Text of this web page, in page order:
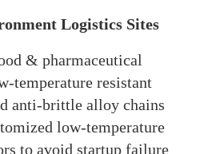
Logistics Sites
& pharmaceutical
temperature resistant
anti-brittle alloy chains
low-temperature
to avoid startup failure